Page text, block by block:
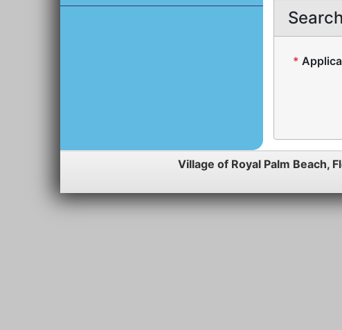
*
Village of Royal Palm Beach,